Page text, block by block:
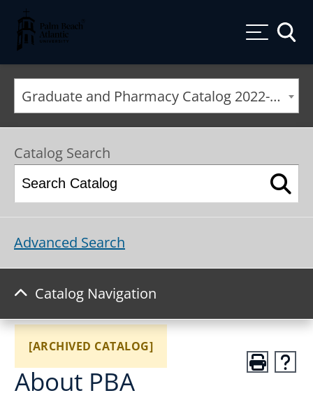
Palm Beach Atlantic University
Graduate and Pharmacy Catalog 2022-2023 [ARCHIVED CATALOG]
Catalog Search
Advanced Search
Catalog Navigation
[ARCHIVED CATALOG]
About PBA